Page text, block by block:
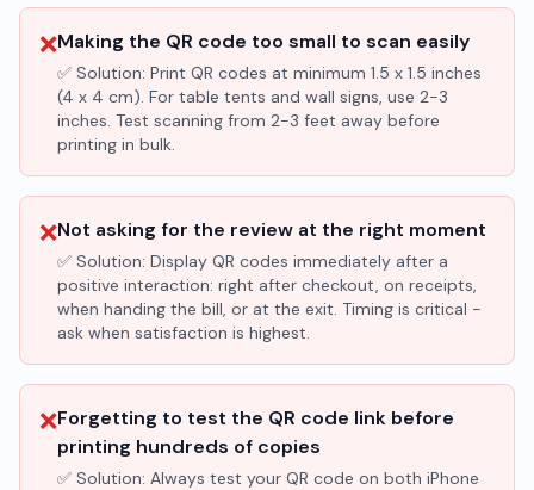
❌Making the QR code too small to scan easily
✅ Solution: Print QR codes at minimum 1.5 x 1.5 inches
(4 x 4 cm). For table tents and wall signs, use 2-3
inches. Test scanning from 2-3 feet away before
printing in bulk.
❌Not asking for the review at the right moment
✅ Solution: Display QR codes immediately after a
positive interaction: right after checkout, on receipts,
when handing the bill, or at the exit. Timing is critical -
ask when satisfaction is highest.
❌Forgetting to test the QR code link before
printing hundreds of copies
✅ Solution: Always test your QR code on both iPhone